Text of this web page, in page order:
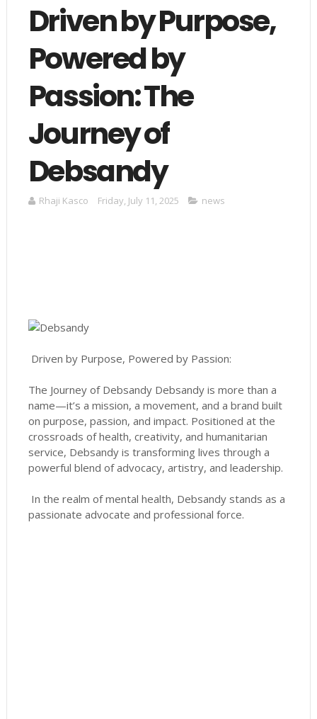
Driven by Purpose,
Powered by
Passion: The
Journey of
Debsandy
Rhaji Kasco Friday, July 11, 2025 news
Driven by Purpose, Powered by Passion:
The Journey of Debsandy Debsandy is more than a
name—it’s a mission, a movement, and a brand built
on purpose, passion, and impact. Positioned at the
crossroads of health, creativity, and humanitarian
service, Debsandy is transforming lives through a
powerful blend of advocacy, artistry, and leadership.
In the realm of mental health, Debsandy stands as a
passionate advocate and professional force.